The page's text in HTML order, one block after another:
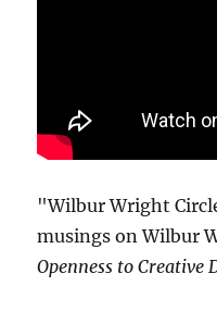
"Wilbur Wright
musings on Wilbur
Openness to Creative